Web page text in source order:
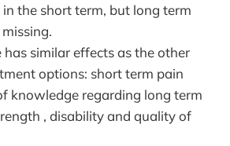
the short term, but long term
has similar effects as the other
options: short term pain
knowledge regarding long term
, disability and quality of